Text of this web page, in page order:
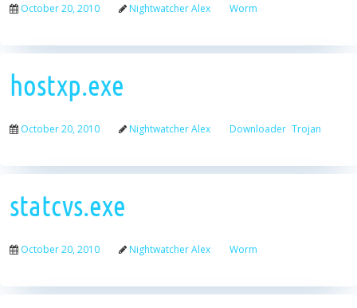
October 20, 2010 Nightwatcher Alex Worm
hostxp.exe
October 20, 2010 Nightwatcher Alex Downloader Trojan
statcvs.exe
October 20, 2010 Nightwatcher Alex Worm